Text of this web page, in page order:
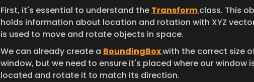
First, it's essential to understand the Transform class. This
holds information about location and rotation with XYZ
is used to move and rotate objects in space.
We can already create a BoundingBox with the correct size
window, but we need to ensure it's placed where our window
located and rotate it to match its direction.